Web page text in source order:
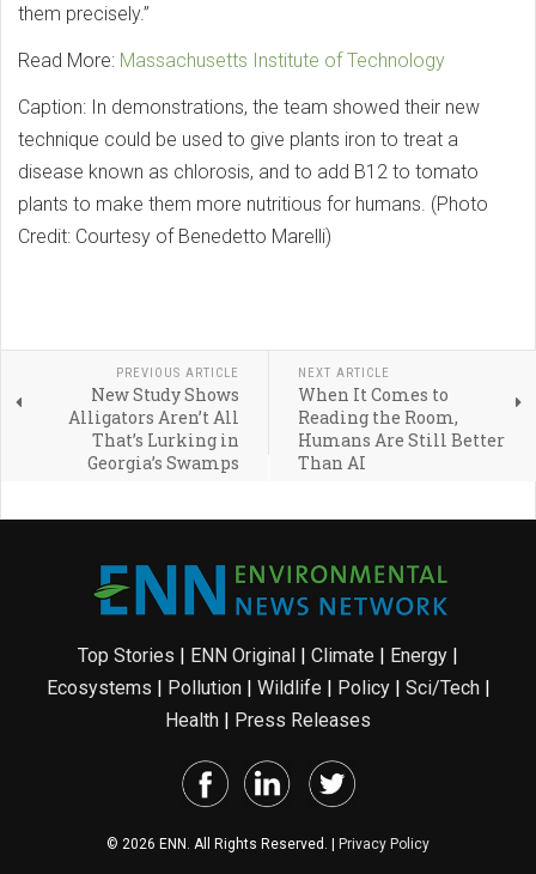
them precisely.”
Read More: Massachusetts Institute of Technology
Caption: In demonstrations, the team showed their new
technique could be used to give plants iron to treat a
disease known as chlorosis, and to add B12 to tomato
plants to make them more nutritious for humans. (Photo
Credit: Courtesy of Benedetto Marelli)
PREVIOUS ARTICLE
New Study Shows
Alligators Aren’t All
That’s Lurking in
Georgia’s Swamps
NEXT ARTICLE
When It Comes to
Reading the Room,
Humans Are Still Better
Than AI
Top Stories | ENN Original | Climate | Energy |
Ecosystems | Pollution| Wildlife | Policy| Sci/Tech|
Health | Press Releases
© 2026 ENN. All Rights Reserved. | Privacy Policy